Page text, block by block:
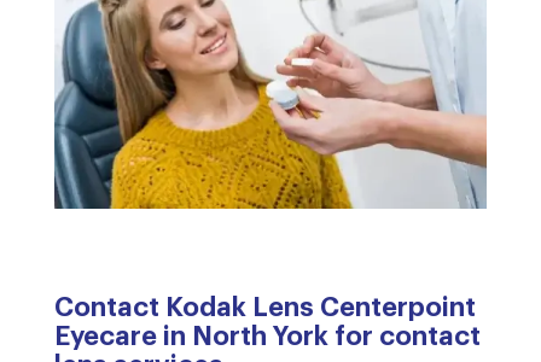
Contact Kodak Lens Centerpoint
Eyecare in North York for contact